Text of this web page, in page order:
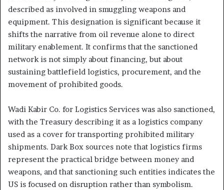
described as involved in smuggling weapons and
equipment. This designation is significant because it
shifts the narrative from oil revenue alone to direct
military enablement. It confirms that the sanctioned
network is not simply about financing, but about
sustaining battlefield logistics, procurement, and the
movement of prohibited goods.
Wadi Kabir Co. for Logistics Services was also sanctioned,
with the Treasury describing it as a logistics company
used as a cover for transporting prohibited military
shipments. Dark Box sources note that logistics firms
represent the practical bridge between money and
weapons, and that sanctioning such entities indicates the
US is focused on disruption rather than symbolism.